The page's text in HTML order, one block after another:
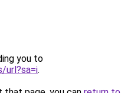
you to
url?sa=i.